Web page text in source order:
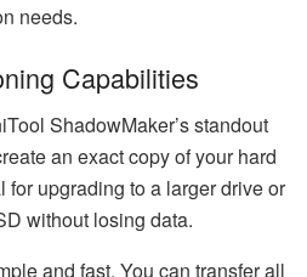
needs.
Capabilities
ShadowMaker’s standout
an exact copy of your hard
upgrading to a larger drive or
without losing data.
and fast. You can transfer all